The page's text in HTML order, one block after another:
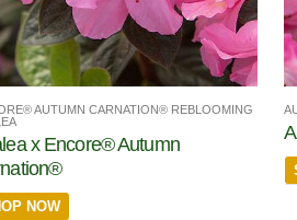
AUTUMN CARNATION® REBLOOMING
x Encore® Autumn
NOW